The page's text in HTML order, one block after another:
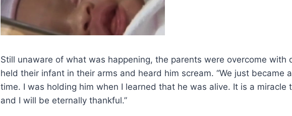
Still unaware of what was happening, the parents were overcome with
held their infant in their arms and heard him scream. “We just became
time. I was holding him when I learned that he was alive. It is a miracle
and I will be eternally thankful.”